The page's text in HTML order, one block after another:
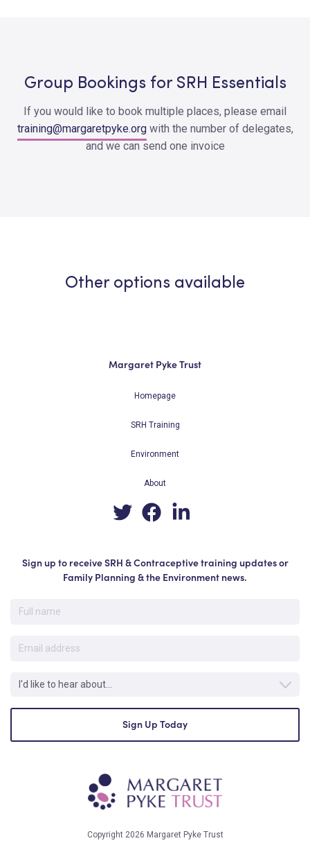
Group Bookings for SRH Essentials
If you would like to book multiple places, please email
training@margaretpyke.orgwith the number of delegates,
and we can send one invoice
Other options available
Margaret Pyke Trust
Homepage
SRH Training
Environment
About
Sign up to receive SRH & Contraceptive training updates or
Family Planning & the Environment news.
Copyright 2026 Margaret Pyke Trust